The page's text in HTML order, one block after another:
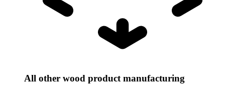
All other wood product manufacturing